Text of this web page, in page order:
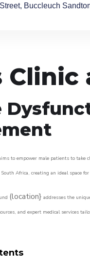
Buccleuch
to empower male patients to
Africa, creating an ideal space
(location} addresses the
and expert medical services